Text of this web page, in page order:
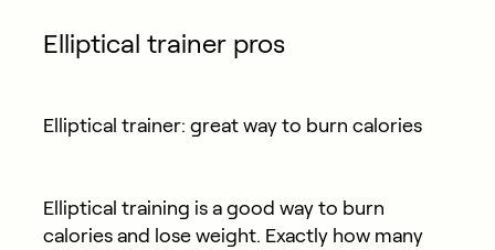
Elliptical trainer pros
Elliptical trainer: great way to burn calories
Elliptical training is a good way to burn
calories and lose weight. Exactly how many